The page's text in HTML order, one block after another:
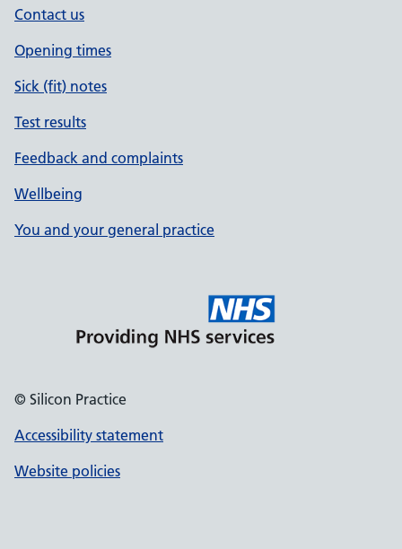
Contact us
Opening times
Sick (fit) notes
Test results
Feedback and complaints
Wellbeing
You and your general practice
© Silicon Practice
Accessibility statement
Website policies